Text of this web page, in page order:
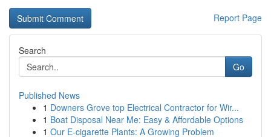
Report Page
Search
Go
Published News
1 Downers Grove top Electrical Contractor for Wir...
1 Boat Disposal Near Me: Easy & Affordable Options
1 Our E-cigarette Plants: A Growing Problem